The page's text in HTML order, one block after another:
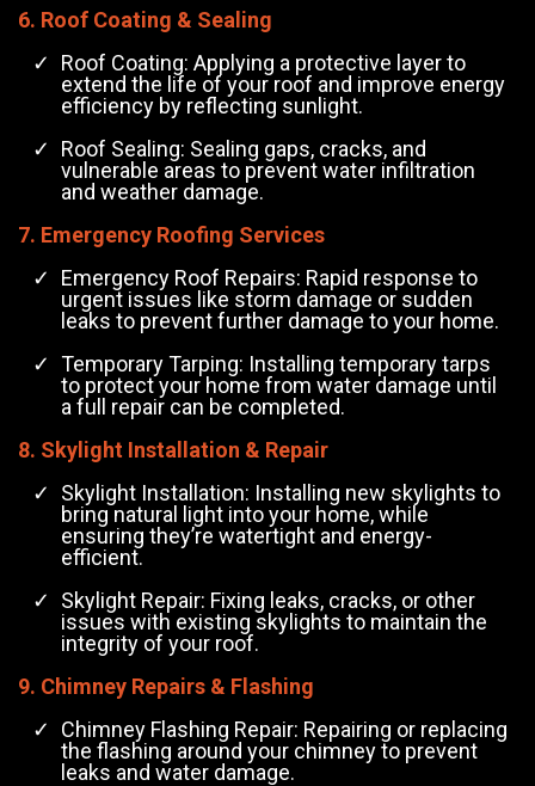
6. Roof Coating & Sealing
Roof Coating: Applying a protective layer to
extend the life of your roof and improve energy
efficiency by reflecting sunlight.
Roof Sealing: Sealing gaps, cracks, and
vulnerable areas to prevent water infiltration
and weather damage.
7. Emergency Roofing Services
Emergency Roof Repairs: Rapid response to
urgent issues like storm damage or sudden
leaks to prevent further damage to your home.
Temporary Tarping: Installing temporary tarps
to protect your home from water damage until
a full repair can be completed.
8. Skylight Installation & Repair
Skylight Installation: Installing new skylights to
bring natural light into your home, while
ensuring they’re watertight and energy-
efficient.
Skylight Repair: Fixing leaks, cracks, or other
issues with existing skylights to maintain the
integrity of your roof.
9. Chimney Repairs & Flashing
Chimney Flashing Repair: Repairing or replacing
the flashing around your chimney to prevent
leaks and water damage.